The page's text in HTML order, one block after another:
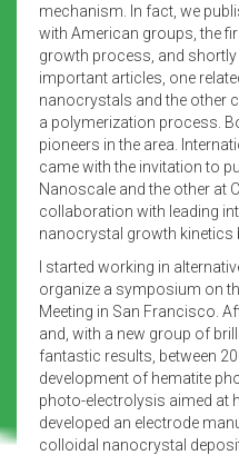
mechanism. In fact, we
with American groups, the
growth process, and
important articles, one
nanocrystals and the other
a polymerization process.
pioneers in the area.
came with the invitation to
Nanoscale and the other at
collaboration with leading
nanocrystal growth kinetics
I started working in
organize a symposium on
Meeting in San Francisco.
and, with a new group of
fantastic results, between
development of hematite
photo-electrolysis aimed at
developed an electrode
colloidal nanocrystal